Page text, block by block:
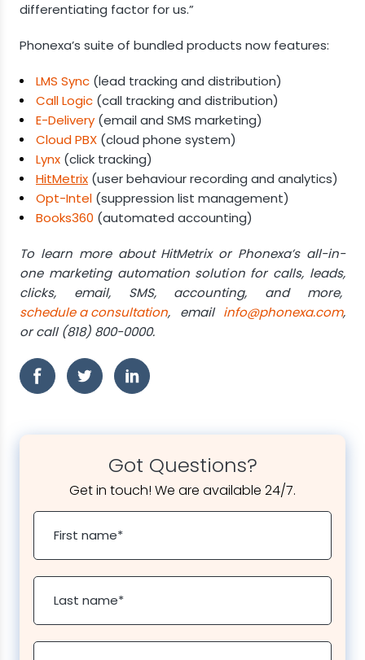
differentiating factor for us.”
Phonexa’s suite of bundled products now features:
LMS Sync (lead tracking and distribution)
Call Logic (call tracking and distribution)
E-Delivery (email and SMS marketing)
Cloud PBX (cloud phone system)
Lynx (click tracking)
HitMetrix (user behaviour recording and analytics)
Opt-Intel (suppression list management)
Books360 (automated accounting)
To learn more about HitMetrix or Phonexa’s all-in-
one marketing automation solution for calls, leads,
clicks, email, SMS, accounting, and more,
schedule a consultation, email info@phonexa.com,
or call (818) 800-0000.
Got Questions?
Get in touch! We are available 24/7.
First name*
Last name*